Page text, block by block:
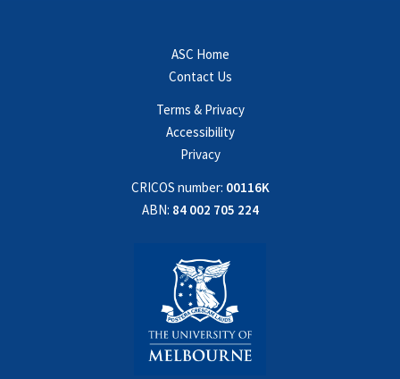
ASC Home
Contact Us
Terms & Privacy
Accessibility
Privacy
CRICOS number: 00116K
ABN: 84 002 705 224